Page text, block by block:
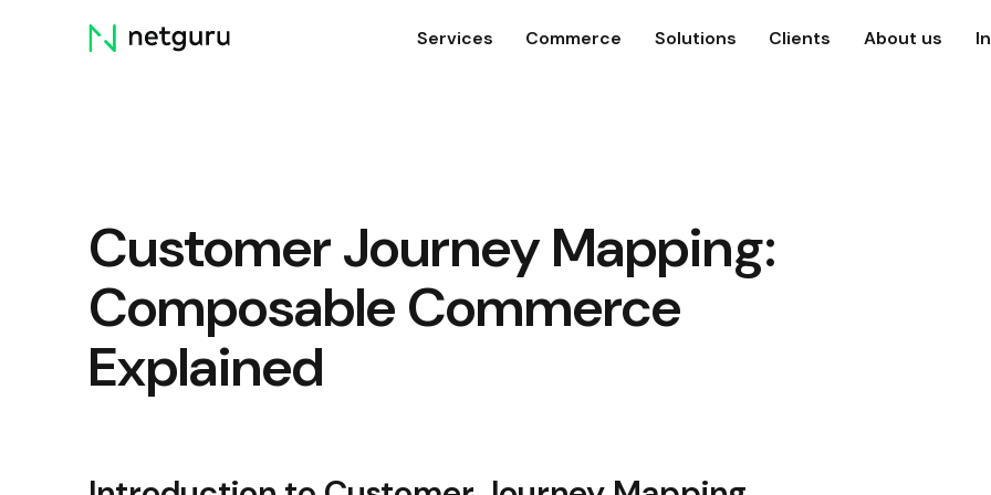
Skip
menu
Services Commerce Solutions Clients About us
Customer Journey Mapping:
Composable Commerce
Explained